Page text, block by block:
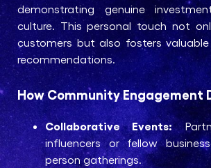
demonstrating genuine
culture. This personal touch not
customers but also fosters
recommendations.
How Community Engagement
Collaborative Events:
influencers or fellow
person gatherings.